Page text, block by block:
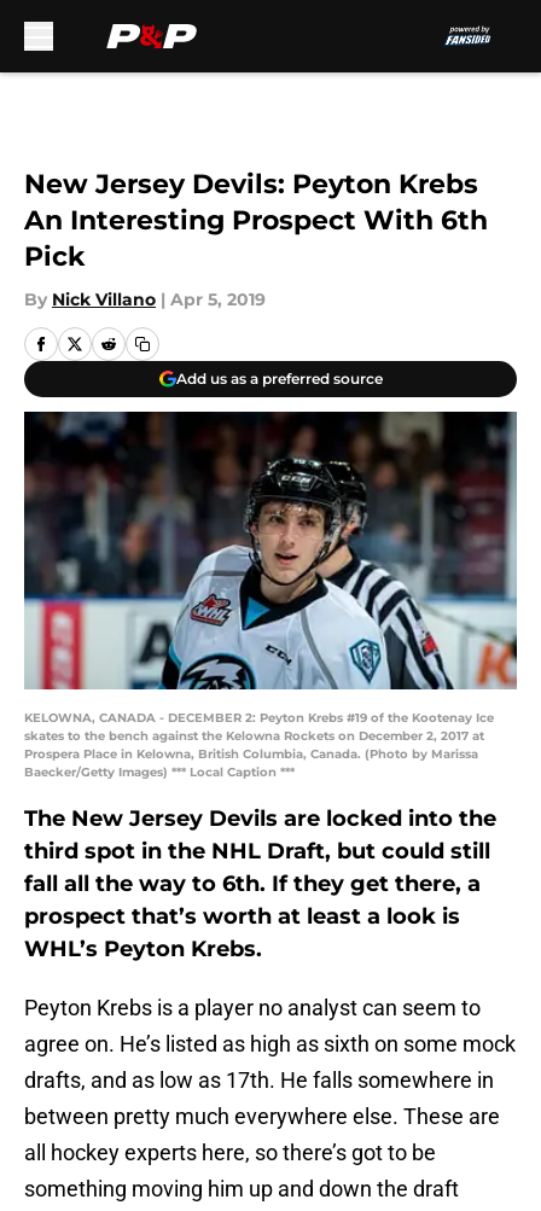
New Jersey Devils: Peyton Krebs
An Interesting Prospect With 6th
Pick
By Nick Villano | Apr 5, 2019
Add us as a preferred source
KELOWNA, CANADA - DECEMBER 2: Peyton Krebs #19 of the Kootenay Ice
skates to the bench against the Kelowna Rockets on December 2, 2017 at
Prospera Place in Kelowna, British Columbia, Canada. (Photo by Marissa
Baecker/Getty Images) *** Local Caption ***
The New Jersey Devils are locked into the
third spot in the NHL Draft, but could still
fall all the way to 6th. If they get there, a
prospect that’s worth at least a look is
WHL’s Peyton Krebs.
Peyton Krebs is a player no analyst can seem to
agree on. He’s listed as high as sixth on some mock
drafts, and as low as 17th. He falls somewhere in
between pretty much everywhere else. These are
all hockey experts here, so there’s got to be
something moving him up and down the draft